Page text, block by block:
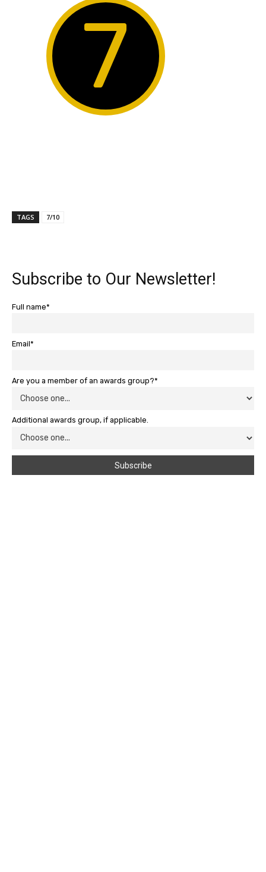
7
TAGS 7/10
Subscribe to Our Newsletter!
Full name*
Email*
Are you a member of an awards group?*
Additional awards group, if applicable.